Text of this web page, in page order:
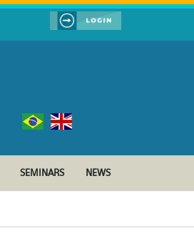
SEMINARS NEWS